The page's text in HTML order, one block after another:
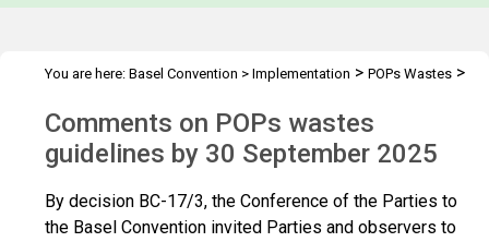
You are here: Basel Convention > Implementation > POPs Wastes >
Comments on POPs wastes
guidelines by 30 September 2025
By decision BC-17/3, the Conference of the Parties to
the Basel Convention invited Parties and observers to